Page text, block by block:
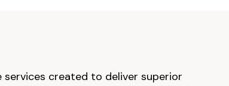
services created to deliver superior